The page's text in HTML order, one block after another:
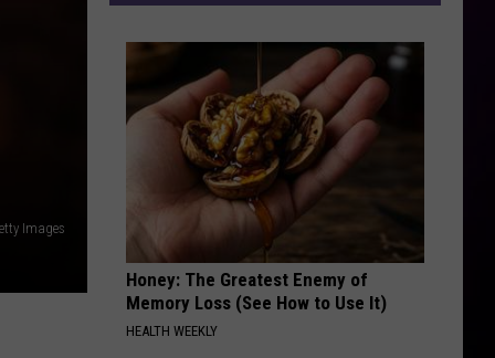
Images
The
Most
Dangerous
Cities
Honey: The Greatest Enemy of
Memory Loss (See How to Use It)
HEALTH WEEKLY